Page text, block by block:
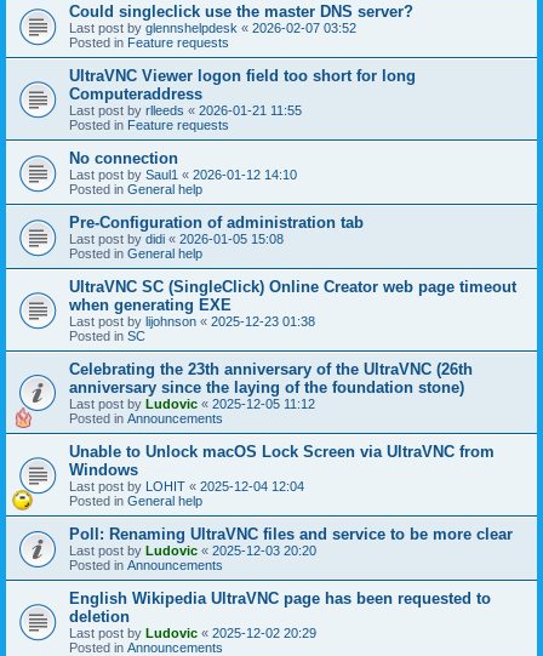
Could singleclick use the master DNS server?
Last post by glennshelpdesk « 2026-02-07 03:52
Posted in Feature requests
UltraVNC Viewer logon field too short for long
Computeraddress
Last post by rlleeds « 2026-01-21 11:55
Posted in Feature requests
No connection
Last post by Saul1 « 2026-01-12 14:10
Posted in General help
Pre-Configuration of administration tab
Last post by didi « 2026-01-05 15:08
Posted in General help
UltraVNC SC (SingleClick) Online Creator web page timeout
when generating EXE
Last post by lijohnson « 2025-12-23 01:38
Posted in SC
Celebrating the 23th anniversary of the UltraVNC (26th
anniversary since the laying of the foundation stone)
Last post by Ludovic « 2025-12-05 11:12
Posted in Announcements
Unable to Unlock macOS Lock Screen via UltraVNC from
Windows
Last post by LOHIT « 2025-12-04 12:04
Posted in General help
Poll: Renaming UltraVNC files and service to be more clear
Last post by Ludovic « 2025-12-03 20:20
Posted in Announcements
English Wikipedia UltraVNC page has been requested to
deletion
Last post by Ludovic « 2025-12-02 20:29
Posted in Announcements